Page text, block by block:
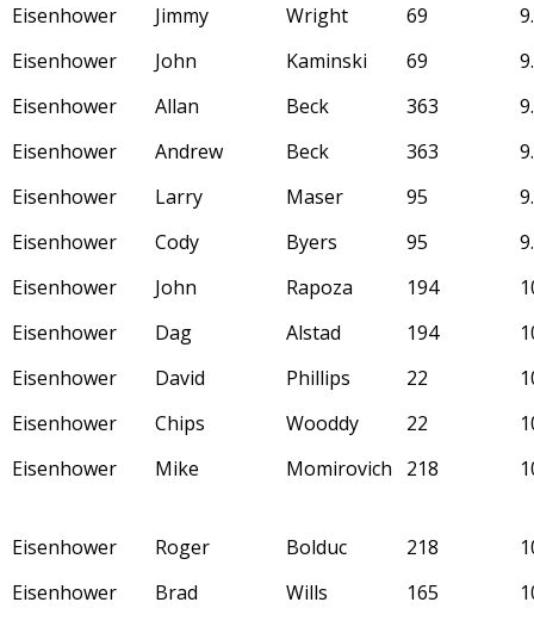
Eisenhower
Jimmy Wright 69
Eisenhower
John Kaminski 69
Eisenhower
Allan Beck 363
Eisenhower
Andrew Beck 363
Eisenhower
Larry Maser 95
Eisenhower
Cody Byers 95
Eisenhower
John Rapoza 194
Eisenhower
Dag Alstad 194
Eisenhower
David Phillips 22
Eisenhower
Chips Wooddy 22
Eisenhower
Mike Momirovich 218
Eisenhower Roger Bolduc 218
Eisenhower
Brad Wills 165